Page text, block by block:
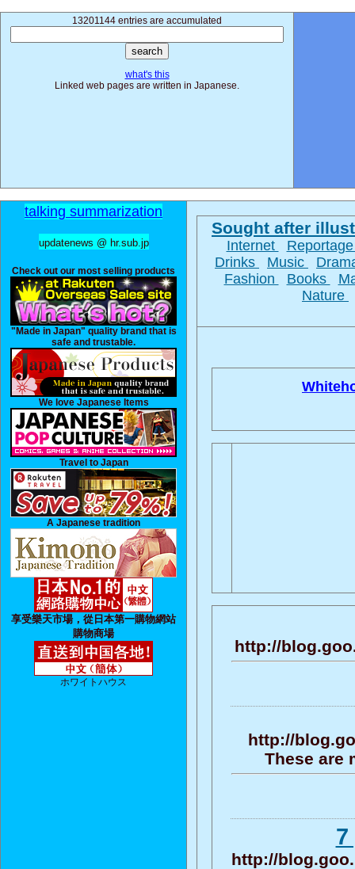
13201144 entries are accumulated
what's this
Linked web pages are written in Japanese.
talking summarization
updatenews @ hr.sub.jp
Check out our most selling products
"Made in Japan" quality brand that is
safe and trustable.
We love Japanese Items
Travel to Japan
A Japanese tradition
享受樂天市場，從日本第一購物網站
購物商場
ホワイトハウス
Sought after
Internet
Drinks
Music
Fashion
Books
Nature
http://
http://
These are
http://